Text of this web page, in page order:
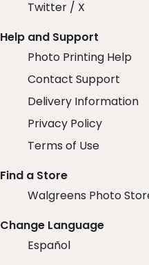
Twitter / X
Help and Support
Photo Printing Help
Contact Support
Delivery Information
Privacy Policy
Terms of Use
Find a Store
Walgreens Photo
Change Language
Español